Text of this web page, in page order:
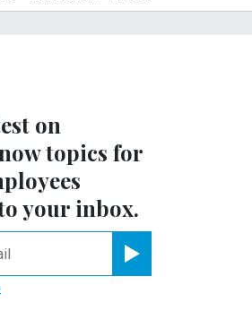
on
topics for
your inbox.